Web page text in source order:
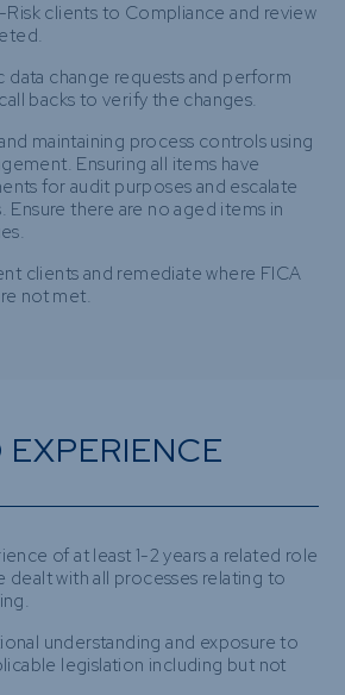
Risk clients to Compliance and review
data change requests and perform
backs to verify the changes.
maintaining process controls using
Ensuring all items have
for audit purposes and escalate
Ensure there are no aged items in
clients and remediate where FICA
not met.
EXPERIENCE
of at least 1-2 years a related role
dealt with all processes relating to
understanding and exposure to
legislation including but not